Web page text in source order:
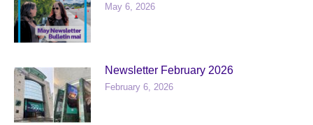
May 6, 2026
Newsletter February 2026
February 6, 2026